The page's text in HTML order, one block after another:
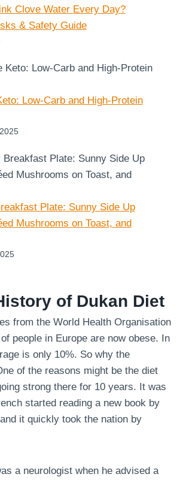
Clove Water Every Day?
& Safety Guide
Low-Carb and High-Protein
Plate: Sunny Side Up
Mushrooms on Toast, and
of Dukan Diet
from the World Health Organisation
people in Europe are now obese. In
is only 10%. So why the
of the reasons might be the diet
strong there for 10 years. It was
started reading a new book by
it quickly took the nation by
a neurologist when he advised a